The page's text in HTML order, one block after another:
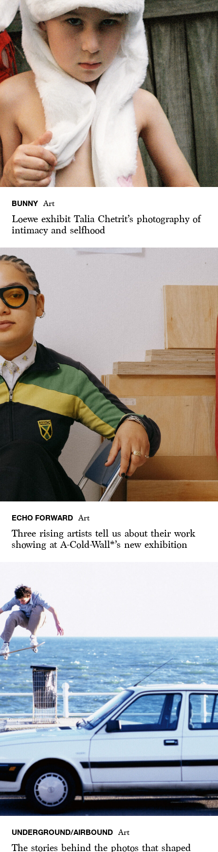
BUNNY Art
Loewe exhibit Talia Chetrit’s photography of
intimacy and selfhood
ECHO FORWARD Art
Three rising artists tell us about their work
showing at A-Cold-Wall*’s new exhibition
UNDERGROUND/AIRBOUND Art
The stories behind the photos that shaped